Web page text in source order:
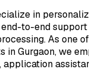
in
to-end
As one
in Gurgaon, we
application